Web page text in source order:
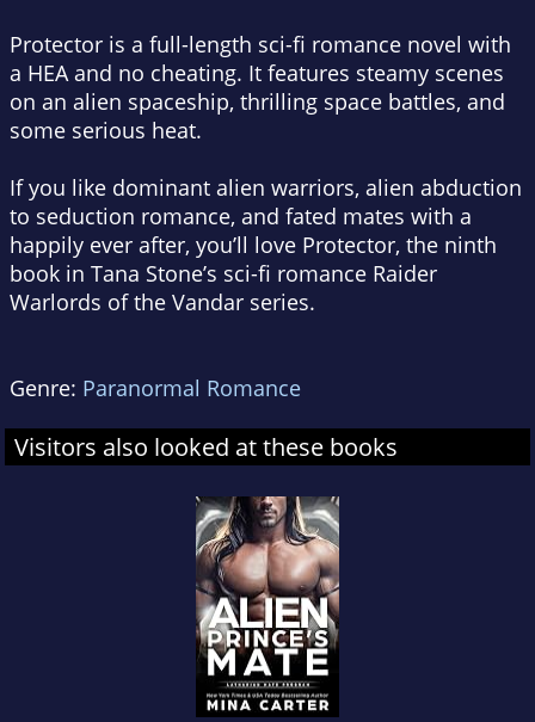
Protector is a full-length sci-fi romance novel with
a HEA and no cheating. It features steamy scenes
on an alien spaceship, thrilling space battles, and
some serious heat.
If you like dominant alien warriors, alien abduction
to seduction romance, and fated mates with a
happily ever after, you’ll love Protector, the ninth
book in Tana Stone’s sci-fi romance Raider
Warlords of the Vandar series.
Genre: Paranormal Romance
Visitors also looked at these books